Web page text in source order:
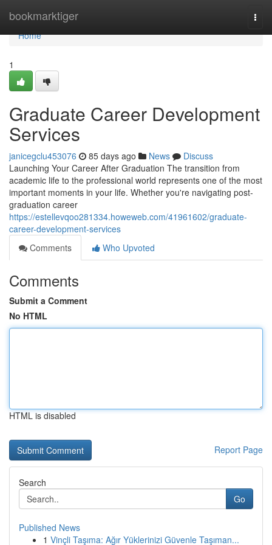
bookmarktiger
Home
Home
1
Graduate Career Development
Services
janicegclu453076 85 days ago News
Discuss
Launching Your Career After Graduation The transition from
academic life to the professional world represents one of the most
important moments in your life. Whether you're navigating post-
graduation career
https://estellevqoo281334.howeweb.com/41961602/graduate-
career-development-services
Comments
Who Upvoted
Comments
Submit a Comment
No HTML
HTML is disabled
Report Page
Search
Go
Published News
1 Vinçli Taşıma: Ağır Yüklerinizi Güvenle Taşıman...